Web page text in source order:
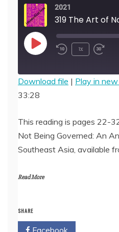
2021
Play
1x
SHARE
LINK
EMBED
Download file | Play in
33:28
This reading is pages 22-
Not Being Governed: An
Southeast Asia, available
Read More
SHARE